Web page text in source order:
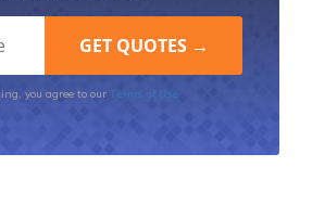
you agree to our Terms of Use